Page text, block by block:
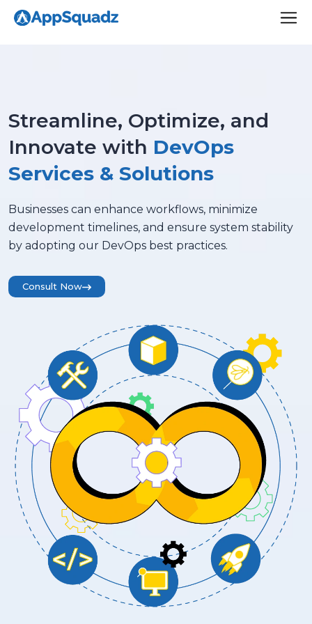
Streamline, Optimize, and
Innovate with DevOps
Services & Solutions
Businesses can enhance workflows, minimize
development timelines, and ensure system stability
by adopting our DevOps best practices.
Consult Now